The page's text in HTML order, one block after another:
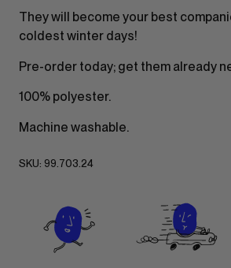
They will become your best
coldest winter days!
Pre-order today; get them already
100% polyester.
Machine washable.
SKU: 99.703.24